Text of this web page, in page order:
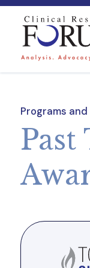
Programs and
Past